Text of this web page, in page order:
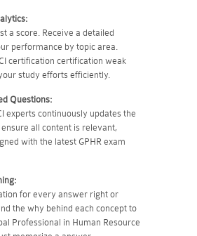
a score. Receive a detailed
performance by topic area.
certification certification weak
study efforts efficiently.
Questions:
experts continuously updates the
all content is relevant,
with the latest GPHR exam
for every answer right or
the why behind each concept to
Professional in Human Resource